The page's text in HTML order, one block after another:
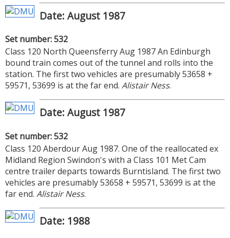
Date: August 1987
Set number: 532
Class 120 North Queensferry Aug 1987 An Edinburgh
bound train comes out of the tunnel and rolls into the
station. The first two vehicles are presumably 53658 +
59571, 53699 is at the far end. Alistair Ness.
Date: August 1987
Set number: 532
Class 120 Aberdour Aug 1987. One of the reallocated ex
Midland Region Swindon's with a Class 101 Met Cam
centre trailer departs towards Burntisland. The first two
vehicles are presumably 53658 + 59571, 53699 is at the
far end. Alistair Ness.
Date: 1988